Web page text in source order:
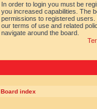
In order to login you must be
you increased capabilities. The
permissions to registered
our terms of use and related
navigate around the board.
Board index